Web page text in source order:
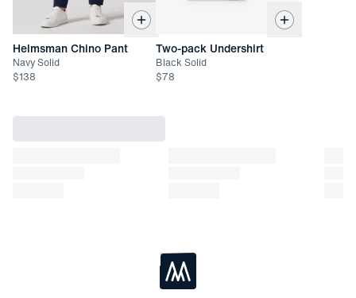
Helmsman Chino Pant
Navy Solid
$138
Two-pack Undershirt
Black Solid
$78
Loading...